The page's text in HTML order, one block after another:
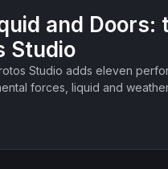
and Doors:
Studio
Studio adds eleven
forces, liquid and